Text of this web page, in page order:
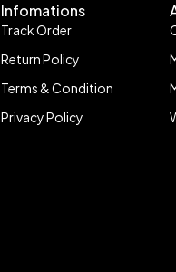
Infomations
Track Order
Return Policy
Terms & Condition
Privacy Policy